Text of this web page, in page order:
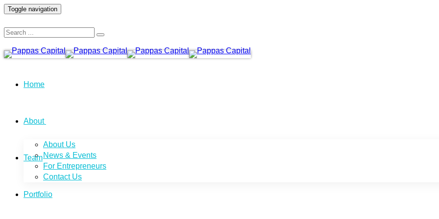
Toggle navigation
Home
About
About Us
News & Events
For Entrepreneurs
Contact Us
Team
Portfolio